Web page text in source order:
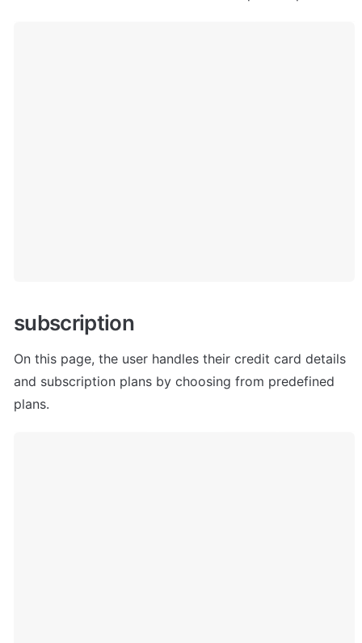
subscription
On this page, the user handles their credit card details
and subscription plans by choosing from predefined
plans.